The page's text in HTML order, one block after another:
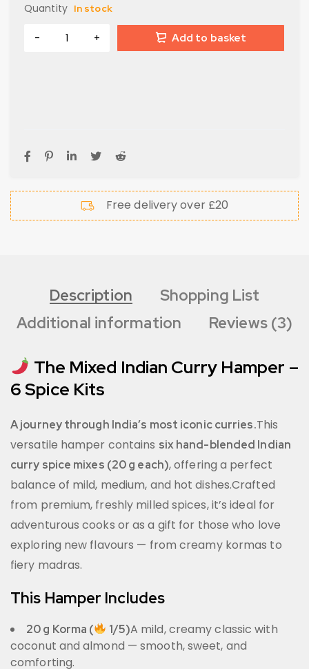
Quantity In stock
Add to basket
Free delivery over £20
Description
Shopping List
Additional information
Reviews (3)
The Mixed Indian Curry Hamper –
6 Spice Kits
A journey through India’s most iconic curries.This
versatile hamper contains six hand-blended Indian
curry spice mixes (20 g each), offering a perfect
balance of mild, medium, and hot dishes.Crafted
from premium, freshly milled spices, it’s ideal for
adventurous cooks or as a gift for those who love
exploring new flavours — from creamy kormas to
fiery madras.
This Hamper Includes
20 g Korma ( 1/5)A mild, creamy classic with
coconut and almond — smooth, sweet, and
comforting.